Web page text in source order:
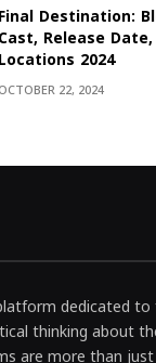
Final Destination:
Cast, Release
Locations 2024
OCTOBER 22, 2024
dedicated
thinking about